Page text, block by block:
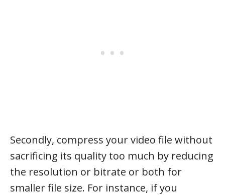
Secondly, compress your video file without
sacrificing its quality too much by reducing
the resolution or bitrate or both for
smaller file size. For instance, if you